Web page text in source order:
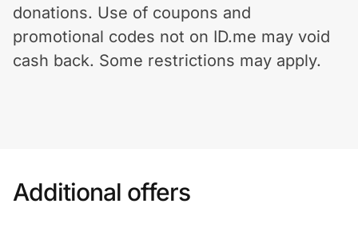
Get the extension
Join Us
donations. Use of coupons and
promotional codes not on ID.me may void
cash back. Some restrictions may apply.
Additional offers